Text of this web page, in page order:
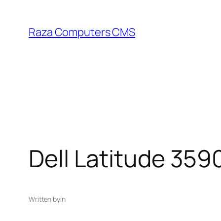
content
Raza Computers CMS
Dell Latitude
Written byin